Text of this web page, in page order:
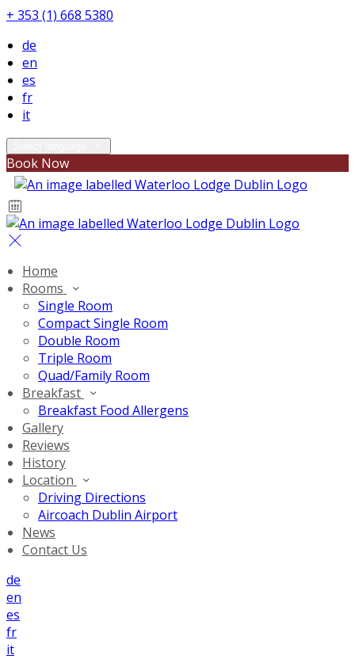
+ 353 (1) 668 5380
de
en
es
fr
it
Book Now
Home
Rooms
Single Room
Compact Single Room
Double Room
Triple Room
Quad/Family Room
Breakfast
Breakfast Food Allergens
Gallery
Reviews
History
Location
Driving Directions
Aircoach Dublin Airport
News
Contact Us
de
en
es
fr
it